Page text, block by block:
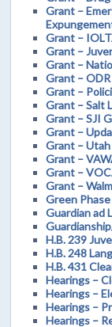
Grant –
Grant –
Grant –
Grant –
Grant –
Grant –
Grant – Salt
Grant – SJI
Grant –
Grant –
Grant –
Grant –
Grant –
Green
Guardian ad
H.B. 239
H.B. 248
H.B. 431
Hearings –
Hearings –
Hearings –
Hearings –